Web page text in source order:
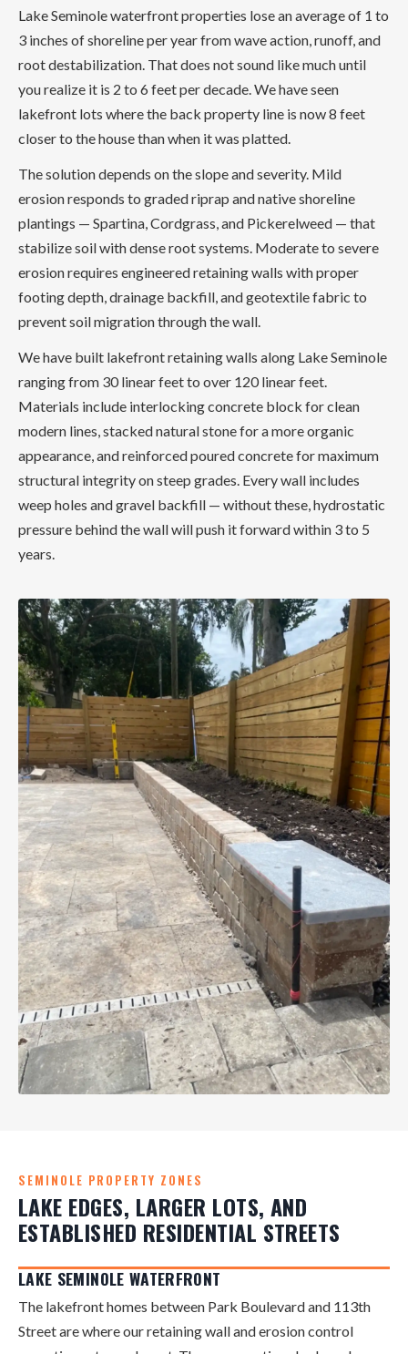
Lake Seminole waterfront properties lose an average of 1 to
3 inches of shoreline per year from wave action, runoff, and
root destabilization. That does not sound like much until
you realize it is 2 to 6 feet per decade. We have seen
lakefront lots where the back property line is now 8 feet
closer to the house than when it was platted.
The solution depends on the slope and severity. Mild
erosion responds to graded riprap and native shoreline
plantings — Spartina, Cordgrass, and Pickerelweed — that
stabilize soil with dense root systems. Moderate to severe
erosion requires engineered retaining walls with proper
footing depth, drainage backfill, and geotextile fabric to
prevent soil migration through the wall.
We have built lakefront retaining walls along Lake Seminole
ranging from 30 linear feet to over 120 linear feet.
Materials include interlocking concrete block for clean
modern lines, stacked natural stone for a more organic
appearance, and reinforced poured concrete for maximum
structural integrity on steep grades. Every wall includes
weep holes and gravel backfill — without these, hydrostatic
pressure behind the wall will push it forward within 3 to 5
years.
SEMINOLE PROPERTY ZONES
LAKE EDGES, LARGER LOTS, AND
ESTABLISHED RESIDENTIAL STREETS
LAKE SEMINOLE WATERFRONT
The lakefront homes between Park Boulevard and 113th
Street are where our retaining wall and erosion control